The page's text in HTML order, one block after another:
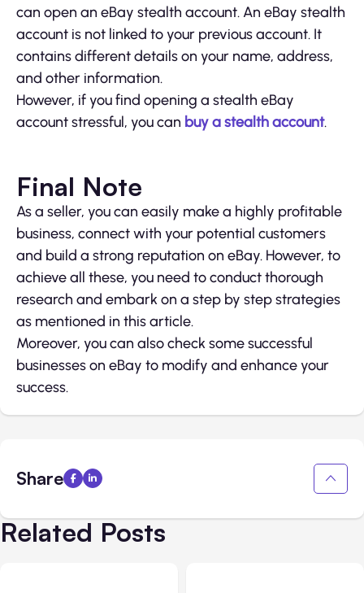
can open an eBay stealth account. An eBay stealth
account is not linked to your previous account. It
contains different details on your name, address,
and other information.
However, if you find opening a stealth eBay
account stressful, you can buy a stealth account.
Final Note
As a seller, you can easily make a highly profitable
business, connect with your potential customers
and build a strong reputation on eBay. However, to
achieve all these, you need to conduct thorough
research and embark on a step by step strategies
as mentioned in this article.
Moreover, you can also check some successful
businesses on eBay to modify and enhance your
success.
Share
Related Posts